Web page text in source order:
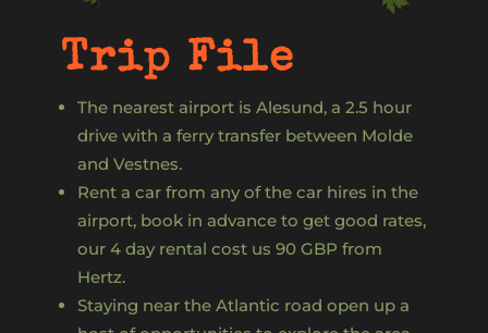
Trip File
The nearest airport is Alesund, a 2.5 hour
drive with a ferry transfer between Molde
and Vestnes.
Rent a car from any of the car hires in the
airport, book in advance to get good rates,
our 4 day rental cost us 90 GBP from
Hertz.
Staying near the Atlantic road open up a